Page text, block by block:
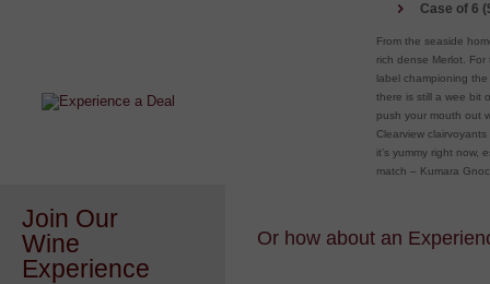
Join Our
Wine
Experience
Case of 6
From the seaside
rich dense Merlot.
label championing
there is still a wee bit
push your mouth out
Clearview
it’s yummy right now,
match – Kumara
Or how about an